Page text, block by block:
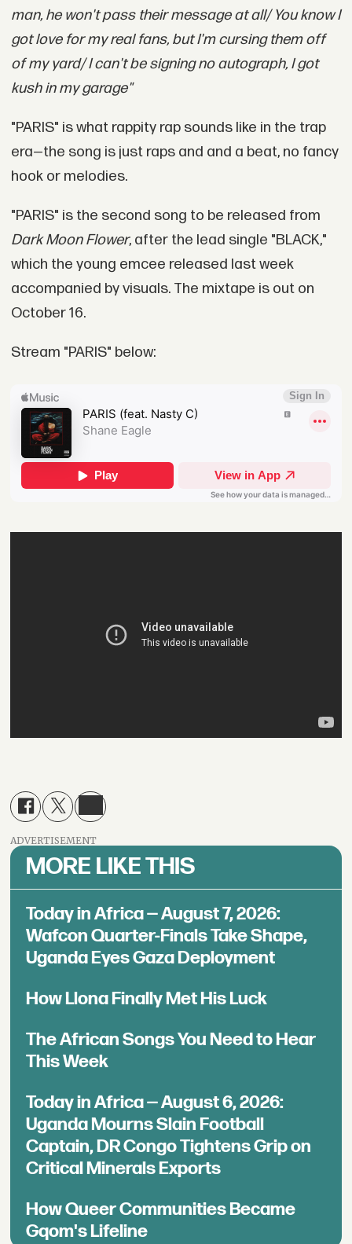
man, he won't pass their message at all/ You know I
got love for my real fans, but I'm cursing them off
of my yard/ I can't be signing no autograph, I got
kush in my garage"
"PARIS" is what rappity rap sounds like in the trap
era—the song is just raps and and a beat, no fancy
hook or melodies.
"PARIS" is the second song to be released from
Dark Moon Flower, after the lead single "BLACK,"
which the young emcee released last week
accompanied by visuals. The mixtape is out on
October 16.
Stream "PARIS" below:
ADVERTISEMENT
MORE LIKE THIS
Today in Africa — August 7, 2026:
Wafcon Quarter-Finals Take Shape,
Uganda Eyes Gaza Deployment
How Llona Finally Met His Luck
The African Songs You Need to Hear
This Week
Today in Africa — August 6, 2026:
Uganda Mourns Slain Football
Captain, DR Congo Tightens Grip on
Critical Minerals Exports
How Queer Communities Became
Gqom's Lifeline